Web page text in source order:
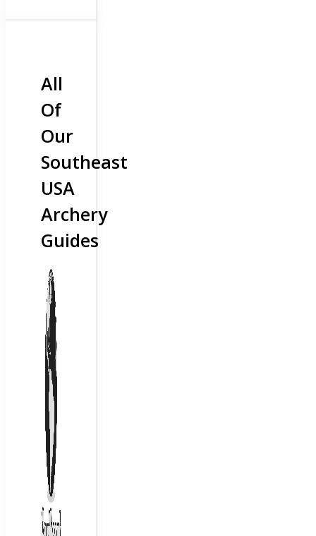
All
Of
Our
Southeast
USA
Archery
Guides